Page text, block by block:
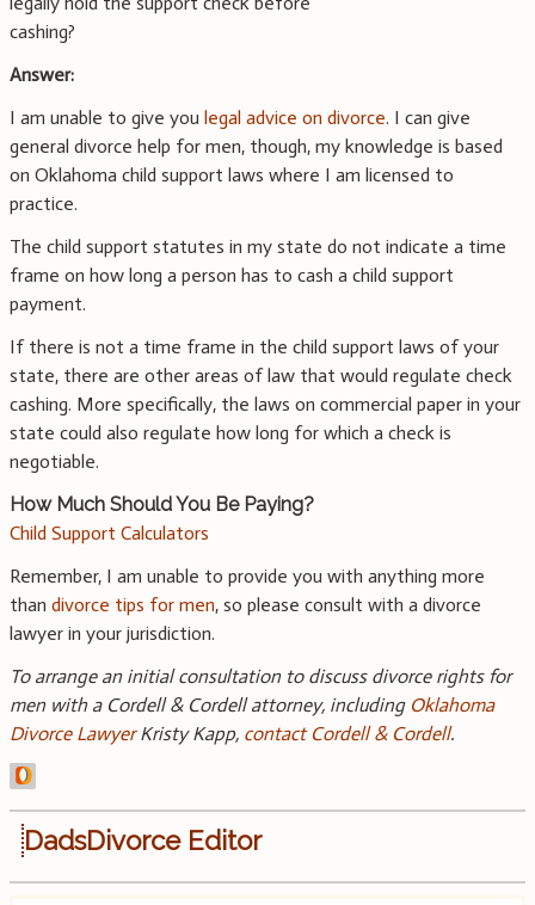
cashing?
Answer:
I am unable to give you legal advice on divorce. I can give
general divorce help for men, though, my knowledge is based
on Oklahoma child support laws where I am licensed to
practice.
The child support statutes in my state do not indicate a time
frame on how long a person has to cash a child support
payment.
If there is not a time frame in the child support laws of your
state, there are other areas of law that would regulate check
cashing. More specifically, the laws on commercial paper in your
state could also regulate how long for which a check is
negotiable.
How Much Should You Be Paying?
Child Support Calculators
Remember, I am unable to provide you with anything more
than divorce tips for men, so please consult with a divorce
lawyer in your jurisdiction.
To arrange an initial consultation to discuss divorce rights for
men with a Cordell & Cordell attorney, including Oklahoma
Divorce LawyerKristy Kapp, contact Cordell & Cordell.
DadsDivorce Editor